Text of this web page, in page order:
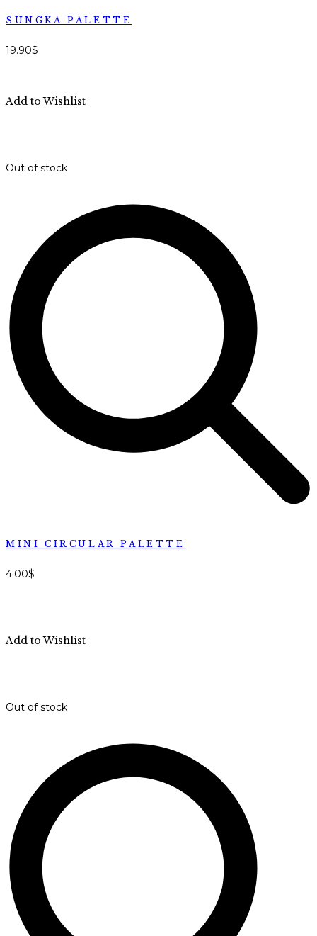
SUNGKA PALETTE
19.90$
Add to Wishlist
Out of stock
MINI CIRCULAR PALETTE
4.00$
Add to Wishlist
Out of stock